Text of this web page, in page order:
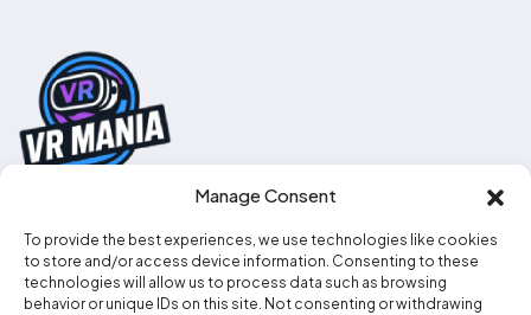
Manage Consent
To provide the best experiences, we use technologies like cookies
to store and/or access device information. Consenting to these
technologies will allow us to process data such as browsing
behavior or unique IDs on this site. Not consenting or withdrawing
0330 111 2707
info@vr-mania.co.uk